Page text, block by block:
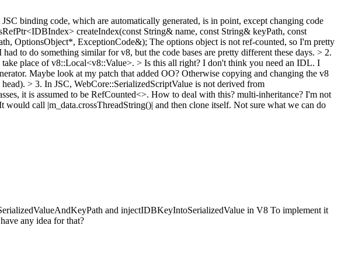
binding code, which are automatically generated, is in point, except changing code
createIndex(const String& name, const String& keyPath, const
OptionsObject*, ExceptionCode&); The options object is not ref-counted, so I'm pretty
to do something similar for v8, but the code bases are pretty different these days. > 2.
place of v8::Local<v8::Value>. > Is this all right? I don't think you need an IDL. I
Maybe look at my patch that added OO? Otherwise copying and changing the v8
> 3. In JSC, WebCore::SerializedScriptValue is not derived from
it is assumed to be RefCounted<>. How to deal with this? multi-inheritance? I'm not
call |m_data.crossThreadString()| and then clone itself. Not sure what we can do
and injectIDBKeyIntoSerializedValue in V8 To implement it
any idea for that?